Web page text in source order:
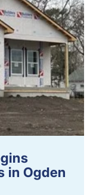
in Ogden